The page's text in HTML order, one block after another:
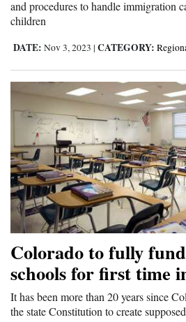
and procedures to handle immigration
children
DATE: Nov 3, 2023 | CATEGORY:
Colorado to fully
schools for first time
It has been more than 20 years since
the state Constitution to create